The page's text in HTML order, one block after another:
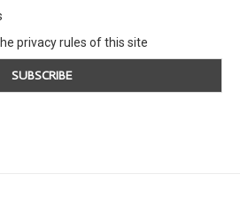
privacy rules of this site